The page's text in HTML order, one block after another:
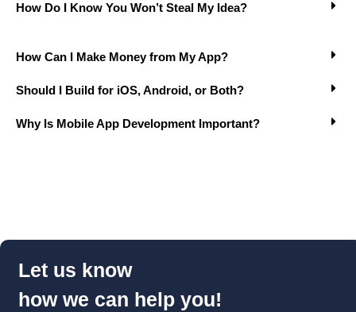
How Do I Know You Won’t Steal My Idea?
How Can I Make Money from My App?
Should I Build for iOS, Android, or Both?
Why Is Mobile App Development Important?
Let us know
how we can help you!